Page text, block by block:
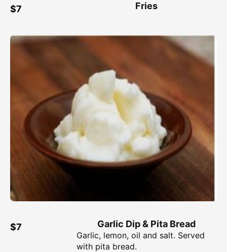
Fries
$7
Garlic Dip & Pita Bread
$7
Garlic, lemon, oil and salt. Served
with pita bread.